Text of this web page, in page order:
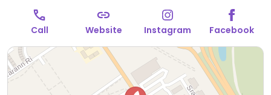
Call Website Instagram Facebook